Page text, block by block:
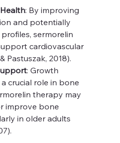
: By improving
and potentially
sermorelin
cardiovascular
Pastuszak, 2018).
: Growth
crucial role in bone
therapy may
improve bone
in older adults